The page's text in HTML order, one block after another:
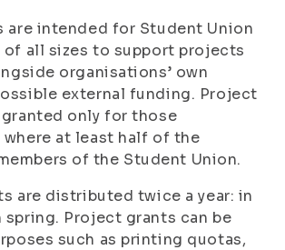
are intended for Student Union
all sizes to support projects
organisations’ own
external funding. Project
only for those
at least half of the
of the Student Union.
are distributed twice a year: in
spring. Project grants can be
such as printing quotas,